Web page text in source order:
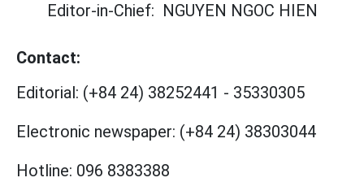
Editor-in-Chief: NGUYEN NGOC HIEN
Contact:
Editorial: (+84 24) 38252441 - 35330305
Electronic newspaper: (+84 24) 38303044
Hotline: 096 8383388